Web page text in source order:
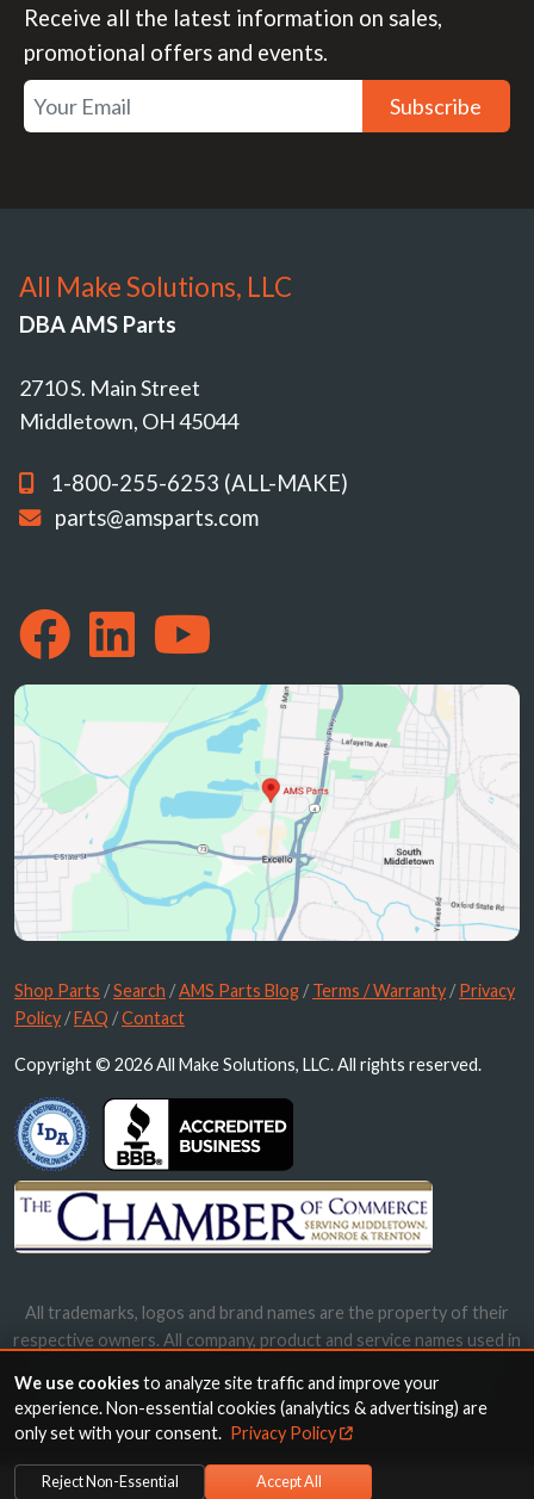
Receive all the latest information on sales,
promotional offers and events.
Subscribe
All Make Solutions, LLC
DBA AMS Parts
2710 S. Main Street
Middletown, OH 45044
1-800-255-6253 (ALL-MAKE)
parts@amsparts.com
Shop Parts /Search /AMS Parts Blog /Terms / Warranty /Privacy
Policy /FAQ /Contact
Copyright © 2026 All Make Solutions, LLC. All rights reserved.
All trademarks, logos and brand names are the property of their
respective owners. All company, product and service names used in
names, trademarks and brands does not imply endorsement.
We use cookiesto analyze site traffic and improve your
experience. Non-essential cookies (analytics & advertising) are
only set with your consent. Privacy Policy
Reject Non-Essential Accept All